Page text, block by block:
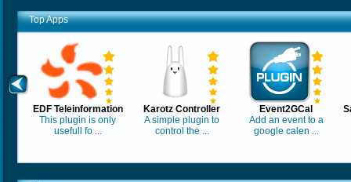
Top Apps
EDF Teleinformation
This plugin is only
usefull fo ...
Karotz Controller
A simple plugin to
control the ...
Event2GCal
Add an event to a
google calen ...